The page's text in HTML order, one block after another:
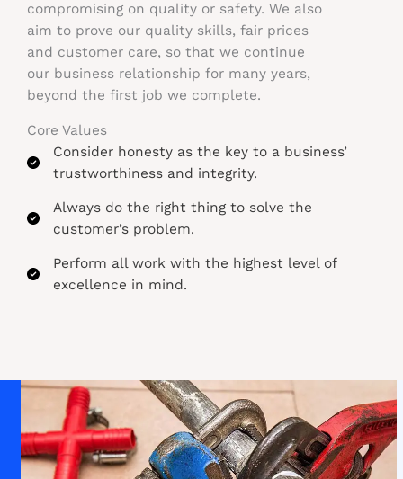
compromising on quality or safety. We also
aim to prove our quality skills, fair prices
and customer care, so that we continue
our business relationship for many years,
beyond the first job we complete.
Core Values​
Consider honesty as the key to a business’
trustworthiness and integrity.​
Always do the right thing to solve the
customer’s problem.​
Perform all work with the highest level of
excellence in mind.​